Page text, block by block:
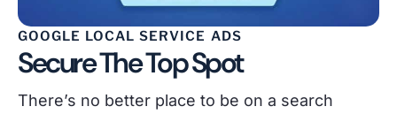
GOOGLE LOCAL SERVICE ADS
Secure The Top Spot
There’s no better place to be on a search